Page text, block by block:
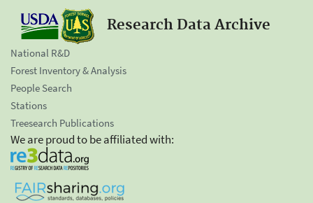
Research Data Archive
National R&D
Forest Inventory & Analysis
People Search
Stations
Treesearch Publications
We are proud to be affiliated with: